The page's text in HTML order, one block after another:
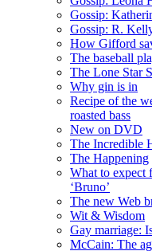
Gossip:
Gossip: R.
How Gifford
The baseball
The Lone Star
Why gin is in
Recipe of the
roasted bass
New on DVD
The Incredible
The Happening
What to expect
‘Bruno’
The new Web
Wit & Wisdom
Gay marriage:
McCain: The